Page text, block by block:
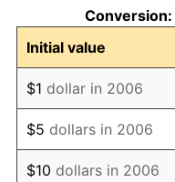
2017 $6.08
2018 $6.23
2019 $6.34
2020 $6.42
Initial value
$1 dollar in 2006
$5 dollars in 2006
$10 dollars in 2006